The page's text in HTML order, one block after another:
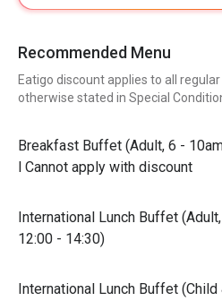
Recommended Menu
Eatigo discount applies to all
otherwise stated in Special
Breakfast Buffet (Adult, 6 -
l Cannot apply with discount
International Lunch Buffet
12:00 - 14:30)
International Lunch Buffet (Child